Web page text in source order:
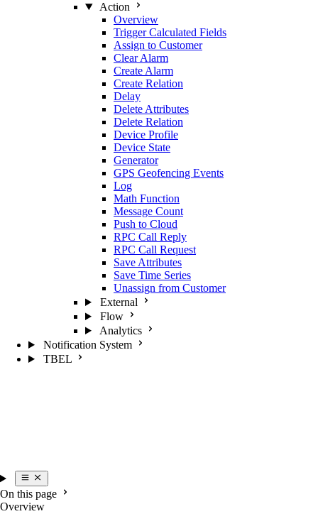
Action
Overview
Trigger Calculated Fields
Assign to Customer
Clear Alarm
Create Alarm
Create Relation
Delay
Delete Attributes
Delete Relation
Device Profile
Device State
Generator
GPS Geofencing Events
Log
Math Function
Message Count
Push to Cloud
RPC Call Reply
RPC Call Request
Save Attributes
Save Time Series
Unassign from Customer
External
Flow
Analytics
Notification System
TBEL
On this page
Overview